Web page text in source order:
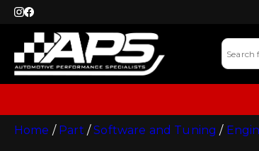
Home / Part /Software and Tuning /